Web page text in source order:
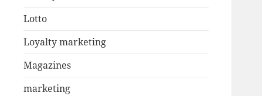
Lotto
Loyalty marketing
Magazines
marketing